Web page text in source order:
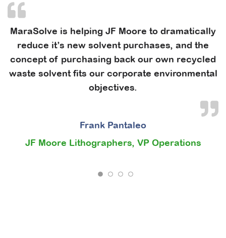
MaraSolve is helping JF Moore to dramatically
reduce it’s new solvent purchases, and the
concept of purchasing back our own recycled
waste solvent fits our corporate environmental
objectives.
Frank Pantaleo
JF Moore Lithographers, VP Operations